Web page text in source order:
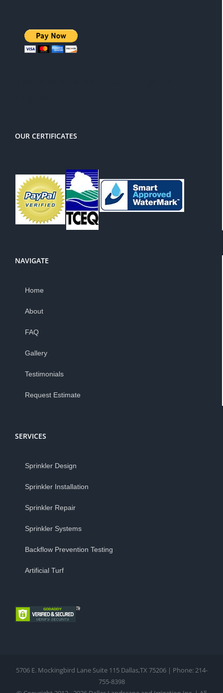
OUR CERTIFICATES
NAVIGATE
Home
About
FAQ
Gallery
Testimonials
Request Estimate
SERVICES
Sprinkler Design
Sprinkler Installation
Sprinkler Repair
Sprinkler Systems
Backflow Prevention Testing
Artificial Turf
5706 E. Mockingbird Lane Suite 115 Dallas,TX 75206 | Phone: 214-
755-8398